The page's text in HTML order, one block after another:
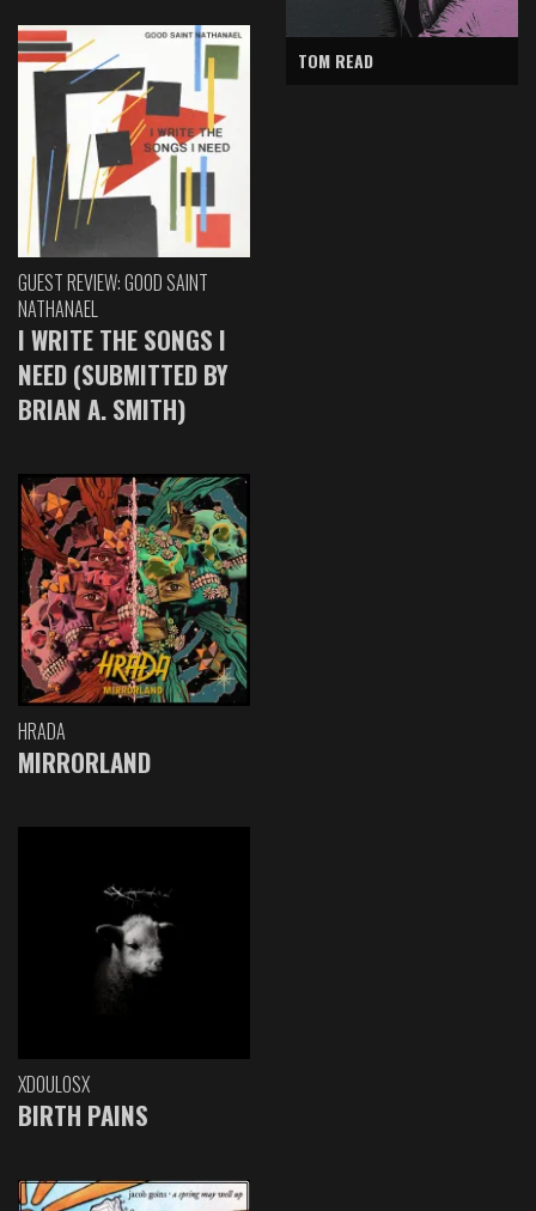
GUEST REVIEW: GOOD SAINT
NATHANAEL
I WRITE THE SONGS I
NEED (SUBMITTED BY
BRIAN A. SMITH)
HRADA
MIRRORLAND
XDOULOSX
BIRTH PAINS
TOM READ